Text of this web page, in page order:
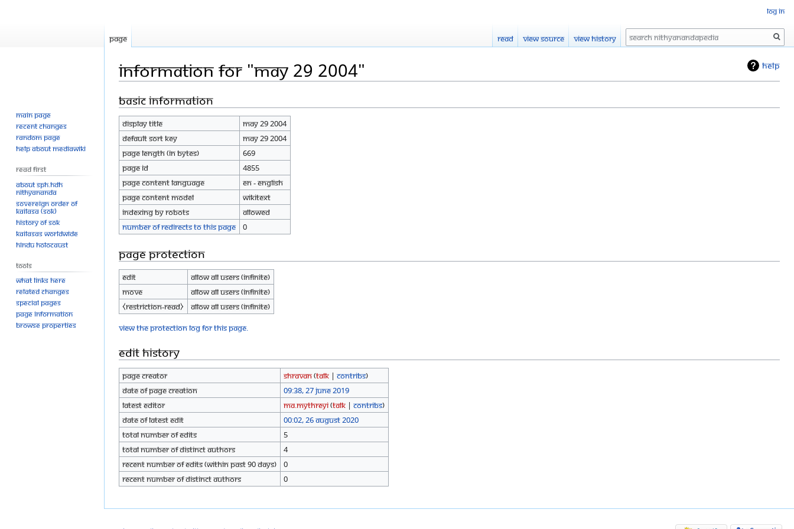
Help
Information for "May 29 2004"
Jump
navigation
Jump
search
Basic information
Display title
May 29 2004
Default sort key
May 29 2004
Page length (in bytes)
669
Page ID
4855
Page content language
en - English
Page content model
wikitext
Indexing by robots
Allowed
Number of redirects to this page
0
Page protection
Edit
Allow all users (infinite)
Move
Allow all users (infinite)
⧼restriction-read⧽
Allow all users (infinite)
View the protection log for this page.
Edit history
Page creator Shravan(talk |contribs)
Date of page creation
09:38, 27 June 2019
Latest editor
Ma.mythreyi(talk |contribs)
Date of latest edit
00:02, 26 August 2020
Total number of edits
5
Total number of distinct authors
4
Recent number of edits (within past 90 days)
0
Recent number of distinct authors
0
Log in
Page Read View source View history Search
Main page
Recent changes
Random page
Help about MediaWiki
Read First
About SPH.HDH
Nithyananda
Sovereign Order of
KAILASA (SOK)
History of SOK
KAILASAs Worldwide
Hindu Holocaust
Tools
What links here
Related changes
Special pages
Page information
Browse properties